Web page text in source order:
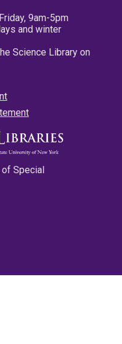
9am-5pm
and winter
Science Library on
of Special